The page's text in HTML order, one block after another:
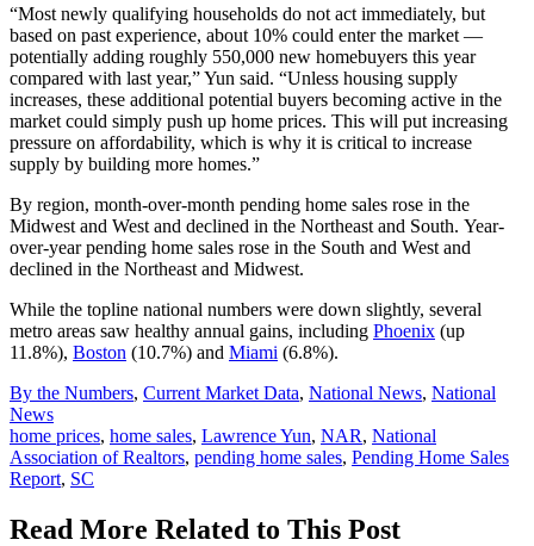
“Most newly qualifying households do not act immediately, but
based on past experience, about 10% could enter the market —
potentially adding roughly 550,000 new homebuyers this year
compared with last year,” Yun said. “Unless housing supply
increases, these additional potential buyers becoming active in the
market could simply push up home prices. This will put increasing
pressure on affordability, which is why it is critical to increase
supply by building more homes.”
By region, month-over-month pending home sales rose in the
Midwest and West and declined in the Northeast and South. Year-
over-year pending home sales rose in the South and West and
declined in the Northeast and Midwest.
While the topline national numbers were down slightly, several
metro areas saw healthy annual gains, including Phoenix (up
11.8%), Boston (10.7%) and Miami (6.8%).
Posted
In:
By the Numbers, Current Market Data, National News, National
News
Tags:
home prices, home sales, Lawrence Yun, NAR, National
Association of Realtors, pending home sales, Pending Home Sales
Report, SC
Read More Related to This Post